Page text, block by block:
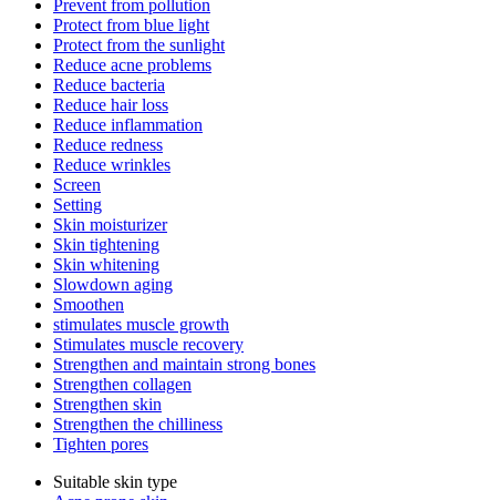
Prevent from pollution
Protect from blue light
Protect from the sunlight
Reduce acne problems
Reduce bacteria
Reduce hair loss
Reduce inflammation
Reduce redness
Reduce wrinkles
Screen
Setting
Skin moisturizer
Skin tightening
Skin whitening
Slowdown aging
Smoothen
stimulates muscle growth
Stimulates muscle recovery
Strengthen and maintain strong bones
Strengthen collagen
Strengthen skin
Strengthen the chilliness
Tighten pores
Suitable skin type